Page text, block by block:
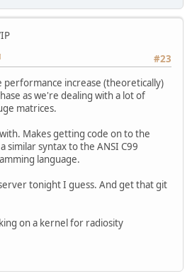
#23
performance increase (theoretically)
as we're dealing with a lot of
matrices.
Makes getting code on to the
similar syntax to the ANSI C99
language.
tonight I guess. And get that git
on a kernel for radiosity